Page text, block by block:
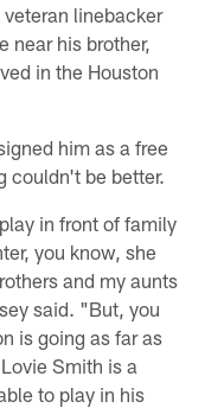
linebacker
near his brother,
in the Houston
him as a free
couldn't be better.
in front of family
you know, she
and my aunts
said. "But, you
is going as far as
Smith is a
to play in his